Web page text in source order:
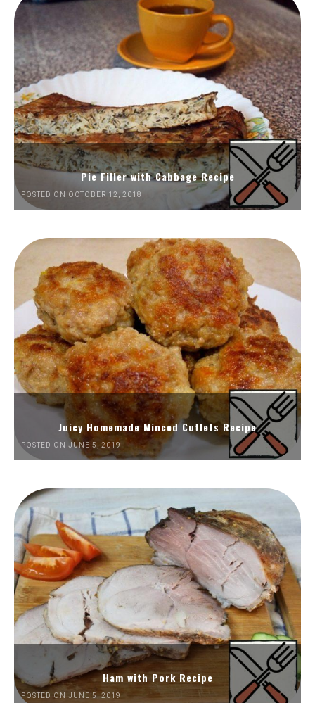
Pie Filler with Cabbage Recipe
POSTED ON OCTOBER 12, 2018
Juicy Homemade Minced Cutlets Recipe
POSTED ON JUNE 5, 2019
Ham with Pork Recipe
POSTED ON JUNE 5, 2019